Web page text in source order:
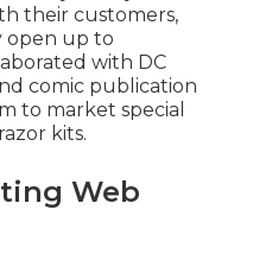
their customers,
open up to
with DC
comic publication
to market special
kits.
Web